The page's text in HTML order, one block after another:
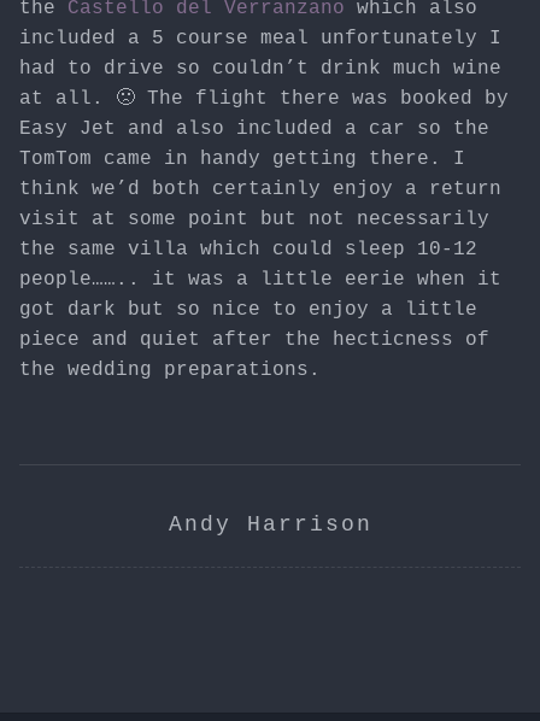
the Castello del Verranzano which also
included a 5 course meal unfortunately I
had to drive so couldn’t drink much wine
at all. 🙁 The flight there was booked by
Easy Jet and also included a car so the
TomTom came in handy getting there. I
think we’d both certainly enjoy a return
visit at some point but not necessarily
the same villa which could sleep 10-12
people…….. it was a little eerie when it
got dark but so nice to enjoy a little
piece and quiet after the hecticness of
the wedding preparations.
Andy Harrison